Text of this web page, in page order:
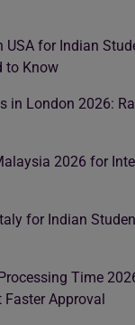
USA for Indian
to Know
in London 2026:
2026 for
for Indian
Time
Faster Approval